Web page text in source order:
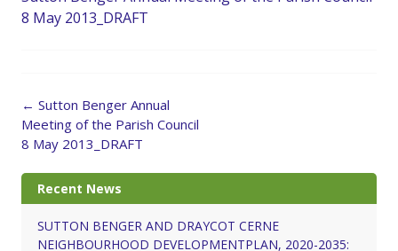
8 May 2013_DRAFT
Post
navigation
← Sutton Benger Annual
Meeting of the Parish Council
8 May 2013_DRAFT
Recent News
SUTTON BENGER AND DRAYCOT CERNE
NEIGHBOURHOOD DEVELOPMENTPLAN, 2020-2035: